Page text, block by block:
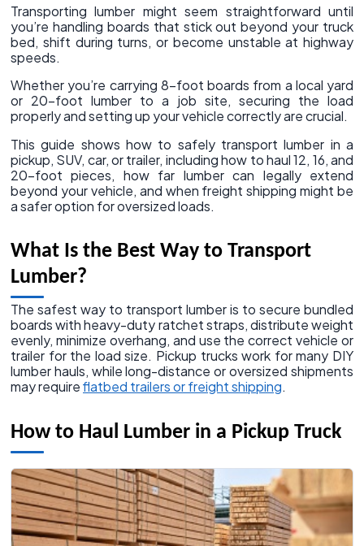
Transporting lumber might seem straightforward until
you’re handling boards that stick out beyond your truck
bed, shift during turns, or become unstable at highway
speeds.
Whether you’re carrying 8-foot boards from a local yard
or 20-foot lumber to a job site, securing the load
properly and setting up your vehicle correctly are crucial.
This guide shows how to safely transport lumber in a
pickup, SUV, car, or trailer, including how to haul 12, 16, and
20-foot pieces, how far lumber can legally extend
beyond your vehicle, and when freight shipping might be
a safer option for oversized loads.
What Is the Best Way to Transport
Lumber?
The safest way to transport lumber is to secure bundled
boards with heavy-duty ratchet straps, distribute weight
evenly, minimize overhang, and use the correct vehicle or
trailer for the load size. Pickup trucks work for many DIY
lumber hauls, while long-distance or oversized shipments
may requireflatbed trailers or freight shipping.
How to Haul Lumber in a Pickup Truck